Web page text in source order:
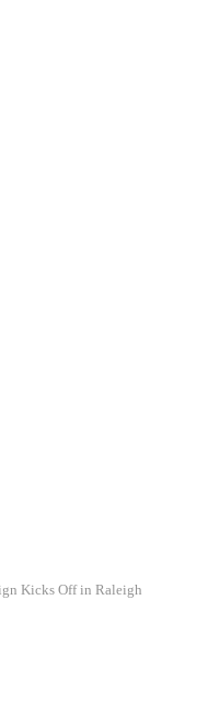
Kicks Off in Raleigh